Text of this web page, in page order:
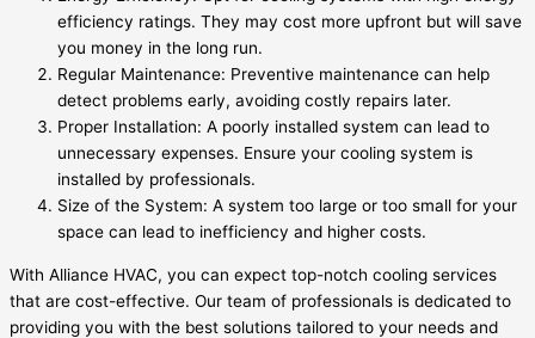
efficiency ratings. They may cost more upfront but will save
you money in the long run.
Regular Maintenance: Preventive maintenance can help
detect problems early, avoiding costly repairs later.
Proper Installation: A poorly installed system can lead to
unnecessary expenses. Ensure your cooling system is
installed by professionals.
Size of the System: A system too large or too small for your
space can lead to inefficiency and higher costs.
With Alliance HVAC, you can expect top-notch cooling services
that are cost-effective. Our team of professionals is dedicated to
providing you with the best solutions tailored to your needs and